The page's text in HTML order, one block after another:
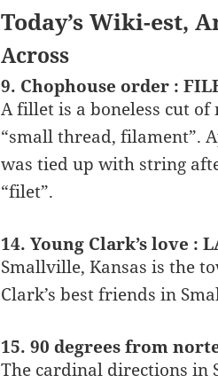
Today’s Wiki-est,
Across
9. Chophouse order :
A fillet is a boneless cut
“small thread, filament”.
was tied up with string
“filet”.
14. Young Clark’s love :
Smallville, Kansas is the
Clark’s best friends in
15. 90 degrees from
The cardinal directions in